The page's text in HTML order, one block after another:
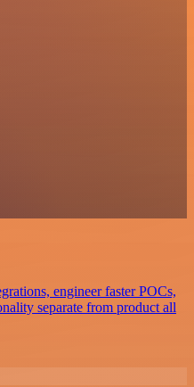
engineer faster POCs,
separate from product all